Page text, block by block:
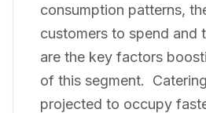
consumption patterns,
customers to spend and
are the key factors
of this segment.
projected to occupy